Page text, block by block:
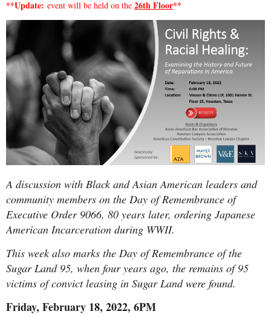
**Update: event will be held on the 26th Floor**
A discussion with Black and Asian American leaders and
community members on the Day of Remembrance of
Executive Order 9066, 80 years later, ordering Japanese
American Incarceration during WWII.
This week also marks the Day of Remembrance of the
Sugar Land 95, when four years ago, the remains of 95
victims of convict leasing in Sugar Land were found.
Friday, February 18, 2022, 6PM